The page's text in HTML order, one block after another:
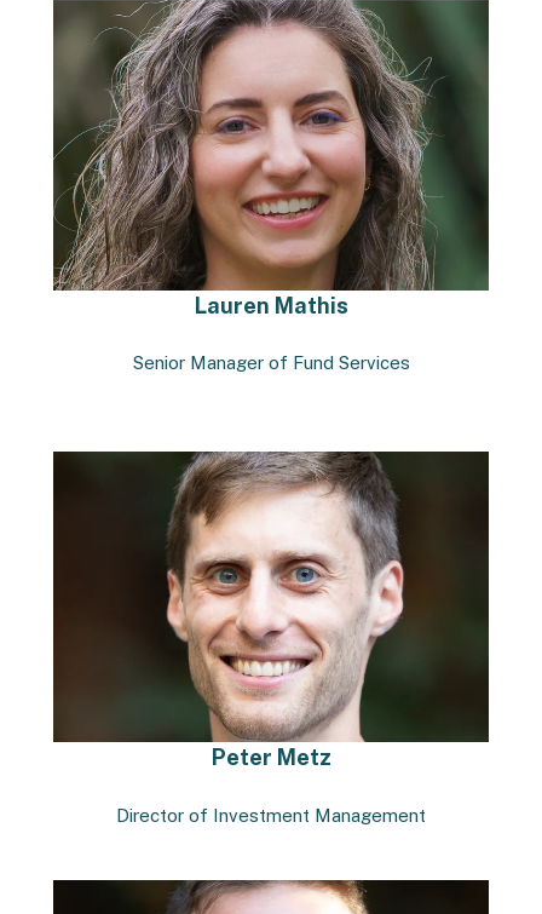
Lauren Mathis
Senior Manager of Fund Services
Peter Metz
Director of Investment Management